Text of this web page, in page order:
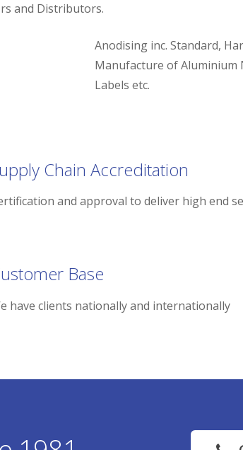
and Distributors.
Anodising inc. Standard,
Manufacture of Aluminium
Labels etc.
Chain Accreditation
and approval to deliver high end
Base
have clients nationally and internationally